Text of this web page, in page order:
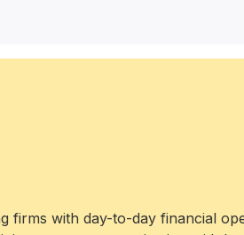
firms with day-to-day financial